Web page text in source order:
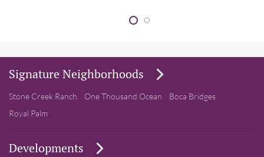
Signature Neighborhoods
Stone Creek Ranch One Thousand Ocean
Boca Bridges
Royal Palm
Developments